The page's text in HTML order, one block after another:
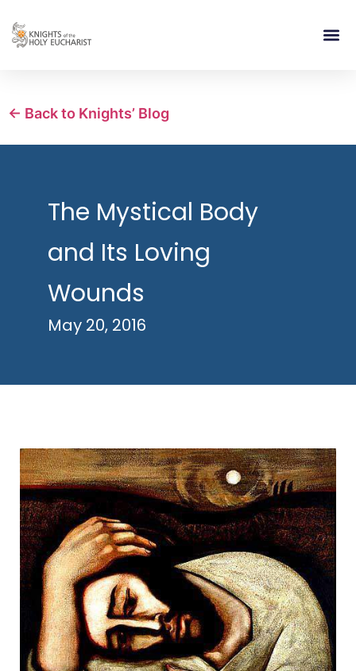
← Back to Knights’ Blog
The Mystical Body
and Its Loving
Wounds
May 20, 2016